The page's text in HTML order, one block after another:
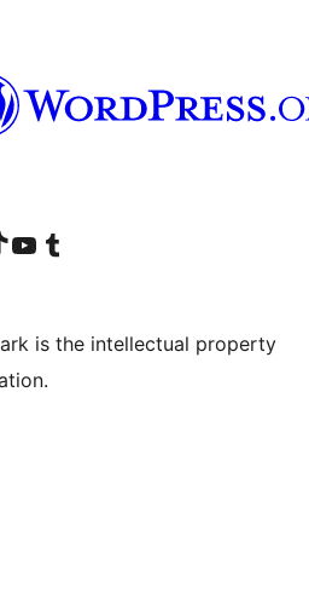
account
TikTok account
Visit our YouTube channel
Visit our Tumblr account
is the intellectual property